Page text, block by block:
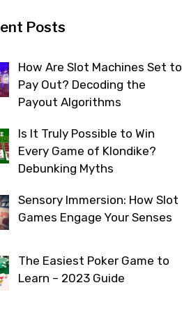
Posts
How Are Slot Machines Set to
Pay Out? Decoding the
Payout Algorithms
Is It Truly Possible to Win
Every Game of Klondike?
Debunking Myths
Sensory Immersion: How Slot
Games Engage Your Senses
The Easiest Poker Game to
Learn – 2023 Guide